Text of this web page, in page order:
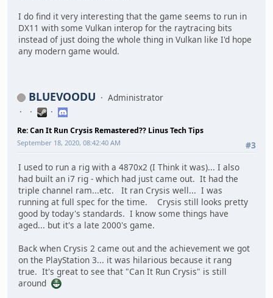
I do find it very interesting that the game seems to run in
DX11 with some Vulkan interop for the raytracing bits
instead of just doing the whole thing in Vulkan like I'd hope
any modern game would.
BLUEVOODU Administrator
Re: Can It Run Crysis Remastered?? Linus Tech Tips
#3
September 18, 2020, 08:42:40 AM
I used to run a rig with a 4870x2 (I Think it was)... I also
had built an i7 rig - which had just came out. It had the
triple channel ram...etc. It ran Crysis well... I was
running at full spec for the time. Crysis still looks pretty
good by today's standards. I know some things have
aged... but it's a late 2000's game.
Back when Crysis 2 came out and the achievement we got
on the PlayStation 3... it was hilarious because it rang
true. It's great to see that "Can It Run Crysis" is still
around